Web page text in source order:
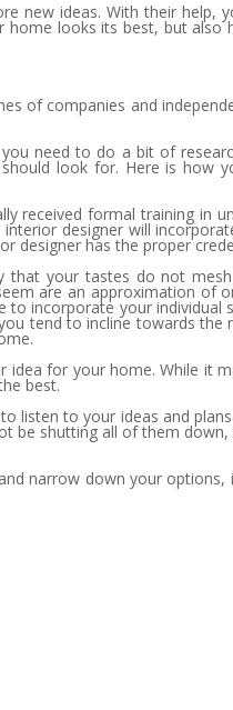
new ideas. With their help,
looks its best, but also
of companies and
need to do a bit of
look for. Here is how
received formal training in
designer will
designer has the proper
that your tastes do not
are an approximation of
incorporate your individual
tend to incline towards the
for your home. While it
best.
listen to your ideas and
be shutting all of them
narrow down your